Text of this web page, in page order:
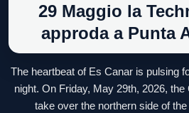
29 Maggio la
approda a Punta
The heartbeat of Es Canar is pulsing
night. On Friday, May 29th, 2026,
take over the northern side of